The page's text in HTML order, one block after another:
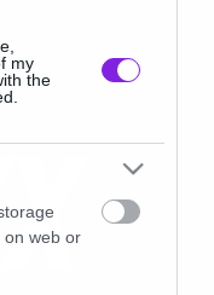
my
the
on web or